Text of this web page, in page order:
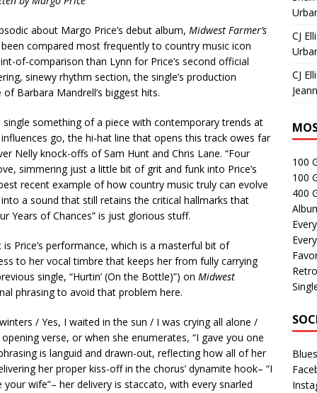
about Margo Price’s debut album, Midwest Farmer’s
compared most frequently to country music icon
of-comparison than Lynn for Price’s second official
sinewy rhythm section, the single’s production
Barbara Mandrell’s biggest hits.
something of a piece with contemporary trends at
go, the hi-hat line that opens this track owes far
Nelly knock-offs of Sam Hunt and Chris Lane. “Four
simmering just a little bit of grit and funk into Price’s
recent example of how country music truly can evolve
a sound that still retains the critical hallmarks that
Years of Chances” is just glorious stuff.
Price’s performance, which is a masterful bit of
to her vocal timbre that keeps her from fully carrying
single, “Hurtin’ (On the Bottle)”) on Midwest
phrasing to avoid that problem here.
/ Yes, I waited in the sun / I was crying all alone /
verse, or when she enumerates, “I gave you one
is languid and drawn-out, reflecting how all of her
her proper kiss-off in the chorus’ dynamite hook– “I
wife”– her delivery is staccato, with every snarled
CJ
CJ
100
100
400